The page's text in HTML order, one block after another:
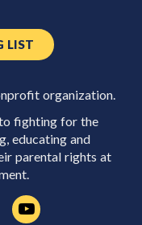
LIST
organization.
fighting for the
educating and
parental rights at